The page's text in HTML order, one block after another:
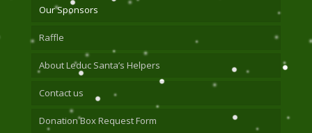
Our Sponsors
Raffle
About Leduc Santa’s Helpers
Contact us
Donation Box Request Form